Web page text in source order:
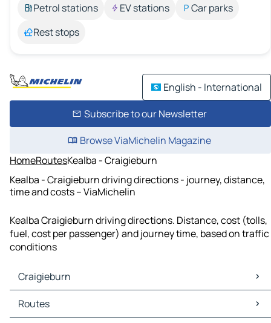
Petrol stations
EV stations
Car parks
Rest stops
English - International
Subscribe to our Newsletter
Browse ViaMichelin Magazine
HomeRoutesKealba - Craigieburn
Kealba - Craigieburn driving directions - journey, distance,
time and costs – ViaMichelin
Kealba Craigieburn driving directions. Distance, cost (tolls,
fuel, cost per passenger) and journey time, based on traffic
conditions
Craigieburn
Craigieburn Maps
Craigieburn Traffic
Routes